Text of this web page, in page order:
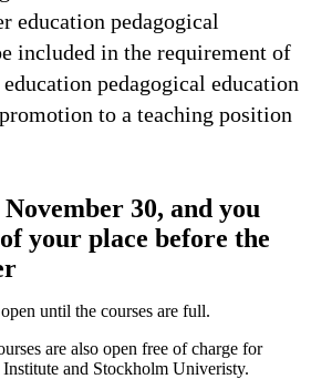
education pedagogical
included in the requirement of
pedagogical education
to a teaching position
30, and you
your place before the
until the courses are full.
are also open free of charge for
and Stockholm Univeristy.